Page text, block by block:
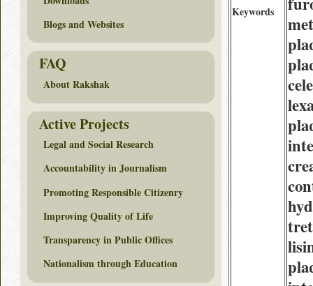
Keywords
Blogs and Websites
FAQ
About Rakshak
Active Projects
Legal and Social Research
Accountability in Journalism
Promoting Responsible Citizenry
Improving Quality of Life
Transparency in Public Offices
Nationalism through Education